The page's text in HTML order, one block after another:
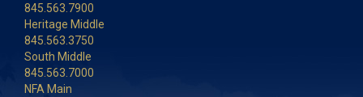
845.563.7900
Heritage Middle
845.563.3750
South Middle
845.563.7000
NFA Main